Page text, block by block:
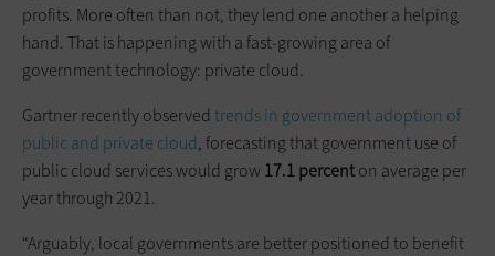
profits. More often than not, they lend one another a helping
hand. That is happening with a fast-growing area of
government technology: private cloud.
Gartner recently observed trends in government adoption of
public and private cloud, forecasting that government use of
public cloud services would grow17.1 percenton average per
year through 2021.
“Arguably, local governments are better positioned to benefit